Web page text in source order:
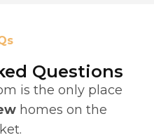
Questions
is the only place
homes on the